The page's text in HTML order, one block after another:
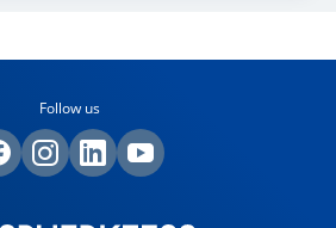
Follow us